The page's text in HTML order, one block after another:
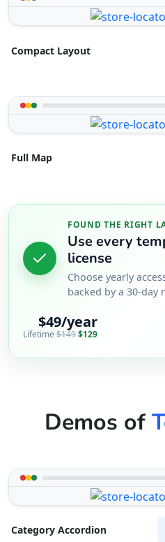
Compact Layout
Full Map
FOUND THE RIGHT
Use every
license
Choose yearly
backed by a 30-day
$49/year
Lifetime$149$129
Demos of
Category Accordion